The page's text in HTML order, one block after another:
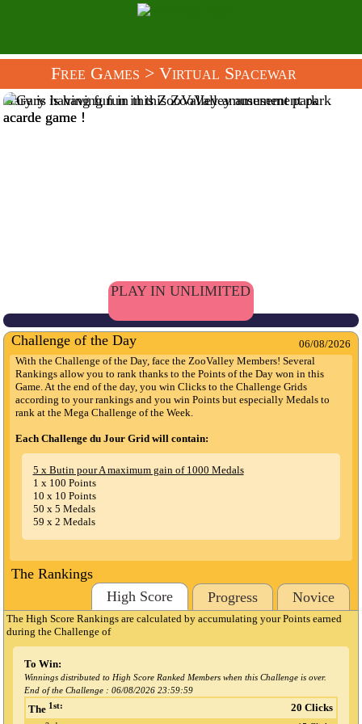
Free Games > Virtual Spacewar
Gary is having fun in this ZooValley amusement park
acarde game !
PLAY IN UNLIMITED
Challenge of the Day
06/08/2026
With the Challenge of the Day, face the ZooValley Members! Several
Rankings allow you to rank thanks to the Points of the Day won in this
Game. At the end of the day, you win Clicks to the Challenge Grids
according to your rankings and you win Points but especially Medals to
rank at the Mega Challenge of the Week.
Each Challenge du Jour Grid will contain:
5 x Butin pour A maximum gain of 1000 Medals
1 x 100 Points
10 x 10 Points
50 x 5 Medals
59 x 2 Medals
The Rankings
High Score
Progress Novice
The High Score Rankings are calculated by accumulating your Points earned
during the Challenge of
To Win:
Winnings distributed to High Score Ranked Members when this Challenge is over.
End of the Challenge : 06/08/2026 23:59:59
The 1st: 20 Clicks